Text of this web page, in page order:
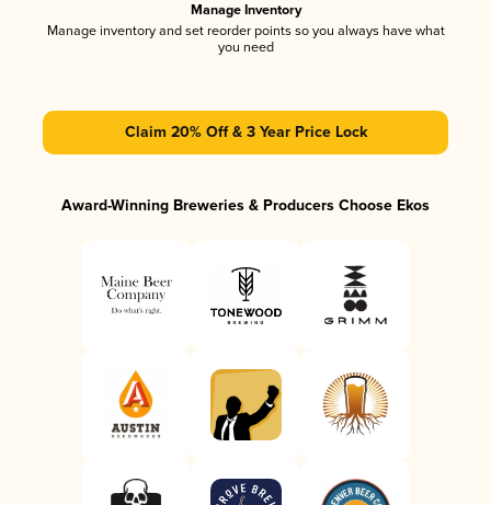
Manage Inventory
Manage inventory and set reorder points so you always have what
you need
Claim 20% Off & 3 Year Price Lock
Award-Winning Breweries & Producers Choose Ekos